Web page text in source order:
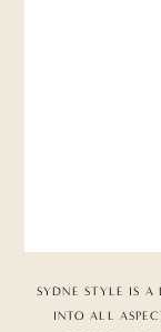
SYDNE STYLE IS A
INTO ALL